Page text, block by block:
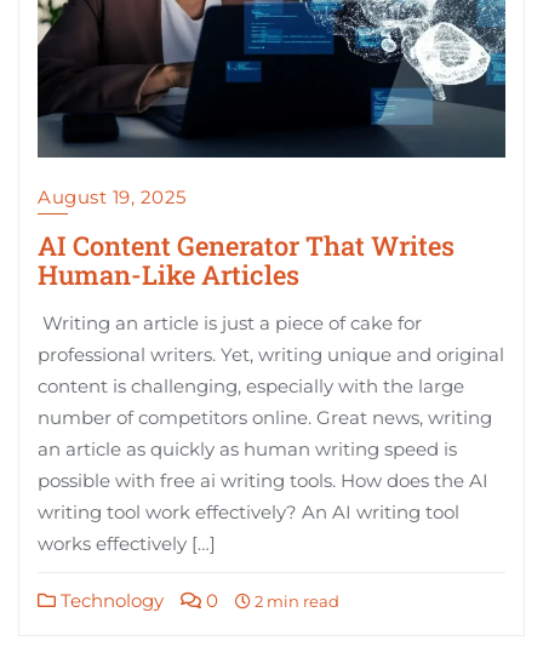
August 19, 2025
AI Content Generator That Writes
Human-Like Articles
Writing an article is just a piece of cake for
professional writers. Yet, writing unique and original
content is challenging, especially with the large
number of competitors online. Great news, writing
an article as quickly as human writing speed is
possible with free ai writing tools. How does the AI
writing tool work effectively? An AI writing tool
works effectively […]
Technology 0 2 min read